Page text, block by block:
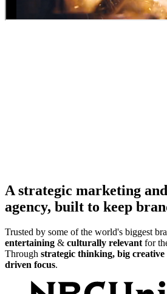
A strategic marketing
agency, built to keep
Trusted by some of the world's biggest
entertaining & culturally relevantfor
Through strategic thinking, big creative
driven focus.